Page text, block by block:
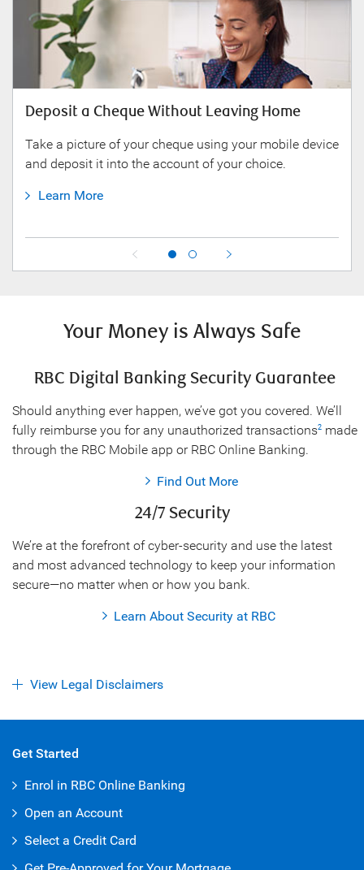
Deposit a Cheque Without Leaving Home
Take a picture of your cheque using your mobile device
and deposit it into the account of your choice.
Learn More
Your Money is Always Safe
RBC Digital Banking Security Guarantee
Should anything ever happen, we’ve got you covered. We’ll
fully reimburse you for any unauthorized transactions2 made
through the RBC Mobile app or RBC Online Banking.
Find Out More
24/7 Security
We’re at the forefront of cyber-security and use the latest
and most advanced technology to keep your information
secure—no matter when or how you bank.
Learn About Security at RBC
View Legal Disclaimers
Get Started
Enrol in RBC Online Banking
Open an Account
Select a Credit Card